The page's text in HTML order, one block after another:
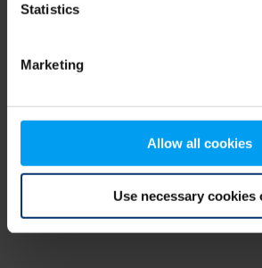
Statistics
Marketing
Allow all cookies
Use necessary cookies